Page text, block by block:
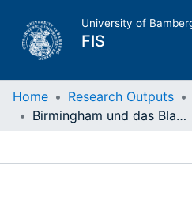
University of
FIS
Home
Home Research Outputs
Birmingham und das Black Country : wirtschaftlicher und raumstruktureller Wandel in der West Midlands Conurbation